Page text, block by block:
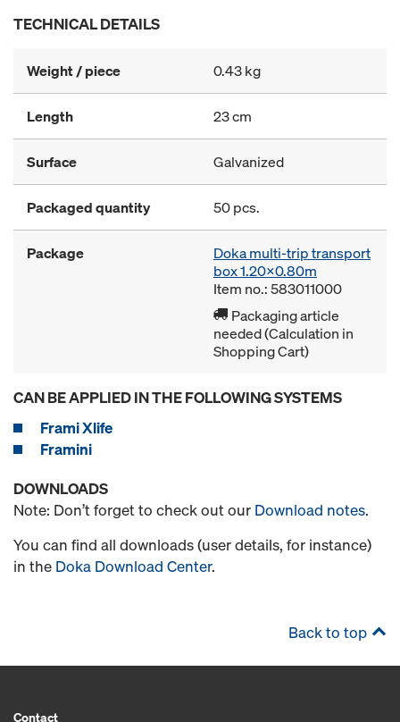
TECHNICAL DETAILS
Weight / piece 0.43 kg
Length 23 cm
Surface Galvanized
Packaged quantity 50 pcs.
Package
Doka multi-trip transport
box 1.20x0.80m
Item no.: 583011000
Packaging article
needed (Calculation in
Shopping Cart)
CAN BE APPLIED IN THE FOLLOWING SYSTEMS
Frami Xlife
Framini
DOWNLOADS
Note: Don’t forget to check out our Download notes.
You can find all downloads (user details, for instance)
in the Doka Download Center.
Back to top
Contact